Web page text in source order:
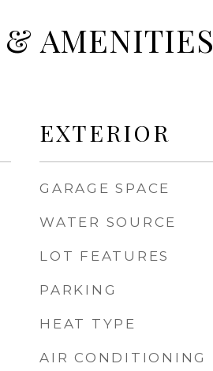
& AMENITIES
EXTERIOR
GARAGE SPACE
WATER SOURCE
LOT FEATURES
PARKING
HEAT TYPE
AIR CONDITIONING